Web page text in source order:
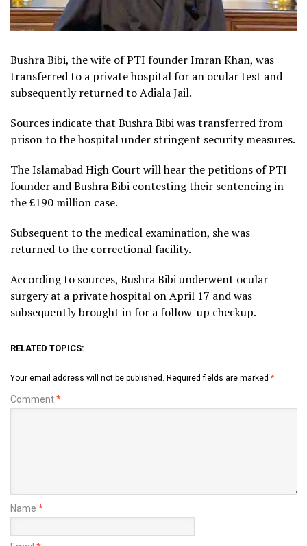
Bushra Bibi, the wife of PTI founder Imran Khan, was
transferred to a private hospital for an ocular test and
subsequently returned to Adiala Jail.
Sources indicate that Bushra Bibi was transferred from
prison to the hospital under stringent security measures.
The Islamabad High Court will hear the petitions of PTI
founder and Bushra Bibi contesting their sentencing in
the £190 million case.
Subsequent to the medical examination, she was
returned to the correctional facility.
According to sources, Bushra Bibi underwent ocular
surgery at a private hospital on April 17 and was
subsequently brought in for a follow-up checkup.
RELATED TOPICS:
Your email address will not be published. Required fields are marked *
Comment*
Name *